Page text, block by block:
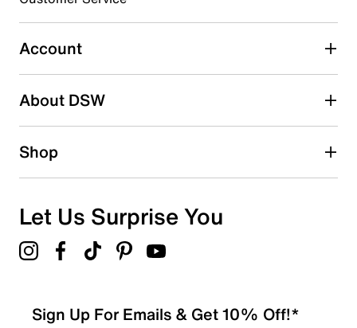
Select to rate the item with 5 stars. This action will open
submission form.
Be the first to write a review
Account
About DSW
Shop
Let Us Surprise You
Sign Up For Emails & Get 10% Off!*